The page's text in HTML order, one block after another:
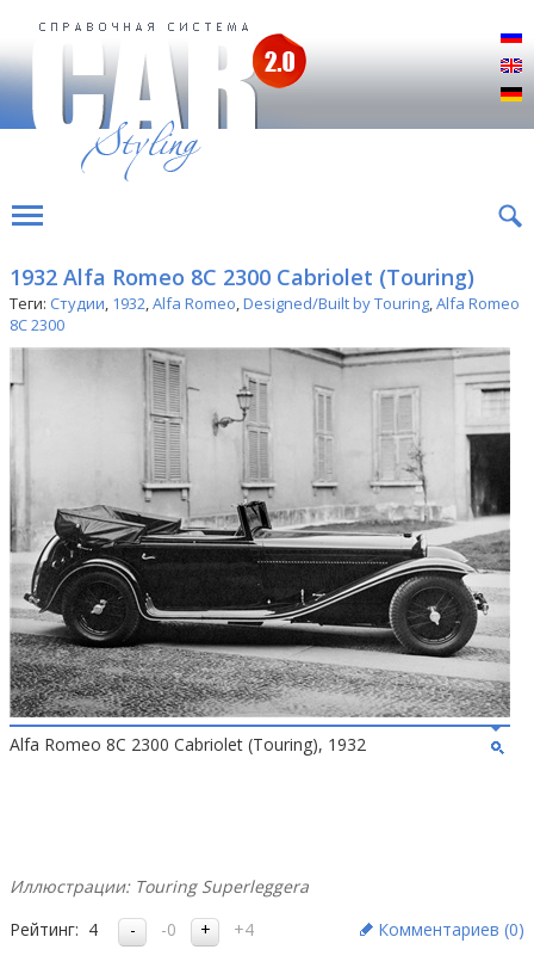
1932 Alfa Romeo 8C 2300 Cabriolet (Touring)
Теги: Студии, 1932,Alfa Romeo,Designed/Built by Touring,Alfa Romeo
8C 2300
Alfa Romeo 8C 2300 Cabriolet (Touring), 1932
Иллюстрации: Touring Superleggera
Рейтинг: 4 -0 +4 Комментариев (0)